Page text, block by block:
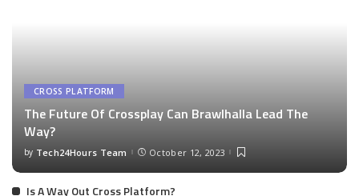
CROSS PLATFORM
The Future Of Crossplay Can Brawlhalla Lead The
Way?
by Tech24Hours Team October 12, 2023
Is A Way Out Cross Platform?